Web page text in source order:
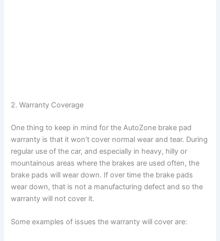
2. Warranty Coverage
One thing to keep in mind for the AutoZone brake pad
warranty is that it won’t cover normal wear and tear. During
regular use of the car, and especially in heavy, hilly or
mountainous areas where the brakes are used often, the
brake pads will wear down. If over time the brake pads
wear down, that is not a manufacturing defect and so the
warranty will not cover it.
Some examples of issues the warranty will cover are: